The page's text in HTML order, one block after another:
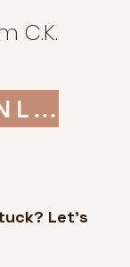
C.K.
DOWNLOAD
Let's